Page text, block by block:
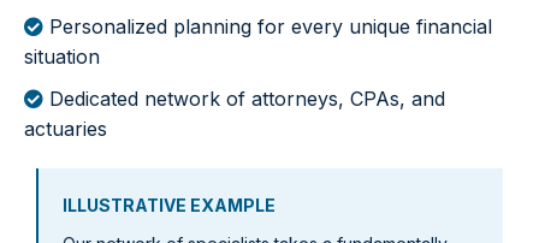
Personalized planning for every unique financial
situation
Dedicated network of attorneys, CPAs, and
actuaries
ILLUSTRATIVE EXAMPLE